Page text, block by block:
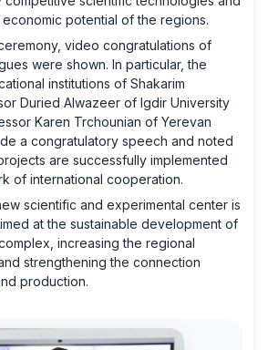
potential of the regions.
video congratulations of
were shown. In particular, the
institutions of Shakarim
Duried Alwazeer of Igdir University
Karen Trchounian of Yerevan
a congratulatory speech and noted
are successfully implemented
of international cooperation.
scientific and experimental center is
at the sustainable development of
increasing the regional
strengthening the connection
production.